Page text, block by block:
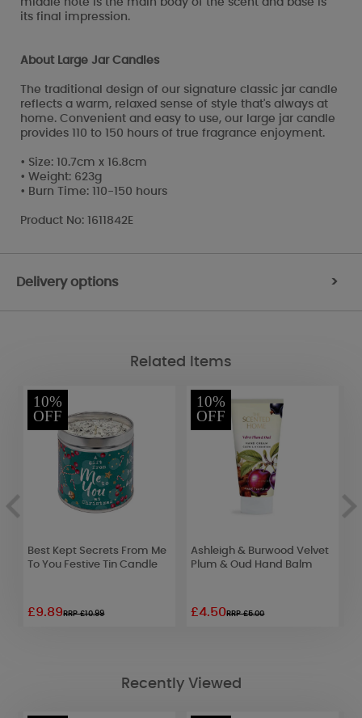
its final impression.
About Large Jar Candles
The traditional design of our signature classic jar candle
reflects a warm, relaxed sense of style that's always at
home. Convenient and easy to use, our large jar candle
provides 110 to 150 hours of true fragrance enjoyment.
• Size: 10.7cm x 16.8cm
• Weight: 623g
• Burn Time: 110-150 hours
Product No: 1611842E
Delivery options >
Related Items
10%
OFF
Best Kept Secrets From Me
To You Festive Tin Candle
£9.89RRP £10.99
10%
OFF
Ashleigh & Burwood Velvet
Plum & Oud Hand Balm
£4.50RRP £5.00
Recently Viewed